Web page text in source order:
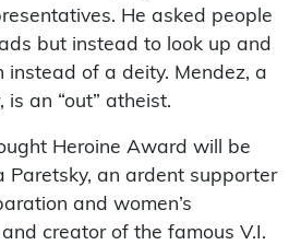
He asked people
but instead to look up and
instead of a deity. Mendez, a
an “out” atheist.
Heroine Award will be
Paretsky, an ardent supporter
and women’s
creator of the famous V.I.